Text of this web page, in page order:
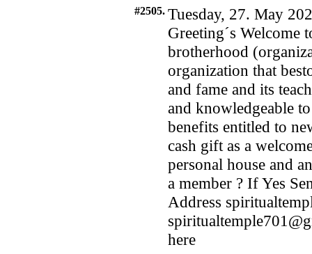
#2505. Tuesday, 27. May
Greeting´s Welcome
brotherhood
organization that
and fame and its
and knowledgeable
benefits entitled to
cash gift as a
personal house and
a member ? If Yes
Address
here